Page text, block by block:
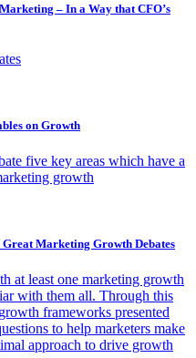
– In a Way that CFO’s
on Growth
five key areas which have a
growth
Great Marketing Growth Debates
at least one marketing growth
with them all. Through this
frameworks presented
to help marketers make
approach to drive growth